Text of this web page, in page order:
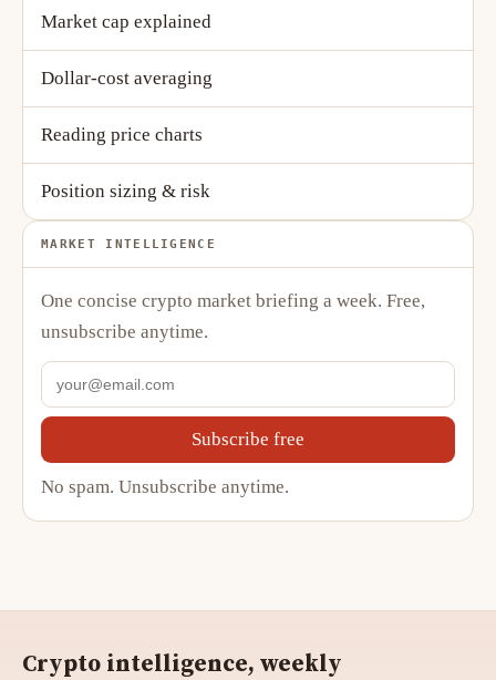
Market cap explained
Dollar-cost averaging
Reading price charts
Position sizing & risk
MARKET INTELLIGENCE
One concise crypto market briefing a week. Free,
unsubscribe anytime.
Subscribe free
No spam. Unsubscribe anytime.
Crypto intelligence, weekly